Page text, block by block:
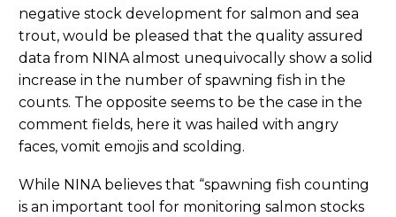
negative stock development for salmon and sea
trout, would be pleased that the quality assured
data from NINA almost unequivocally show a solid
increase in the number of spawning fish in the
counts. The opposite seems to be the case in the
comment fields, here it was hailed with angry
faces, vomit emojis and scolding.
While NINA believes that “spawning fish counting
is an important tool for monitoring salmon stocks